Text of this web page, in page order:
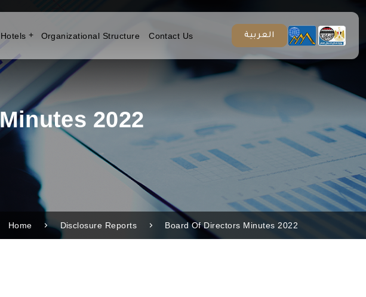
Hotels Organizational Structure Contact Us العربية
2022
Home Disclosure Reports Board Of Directors Minutes 2022